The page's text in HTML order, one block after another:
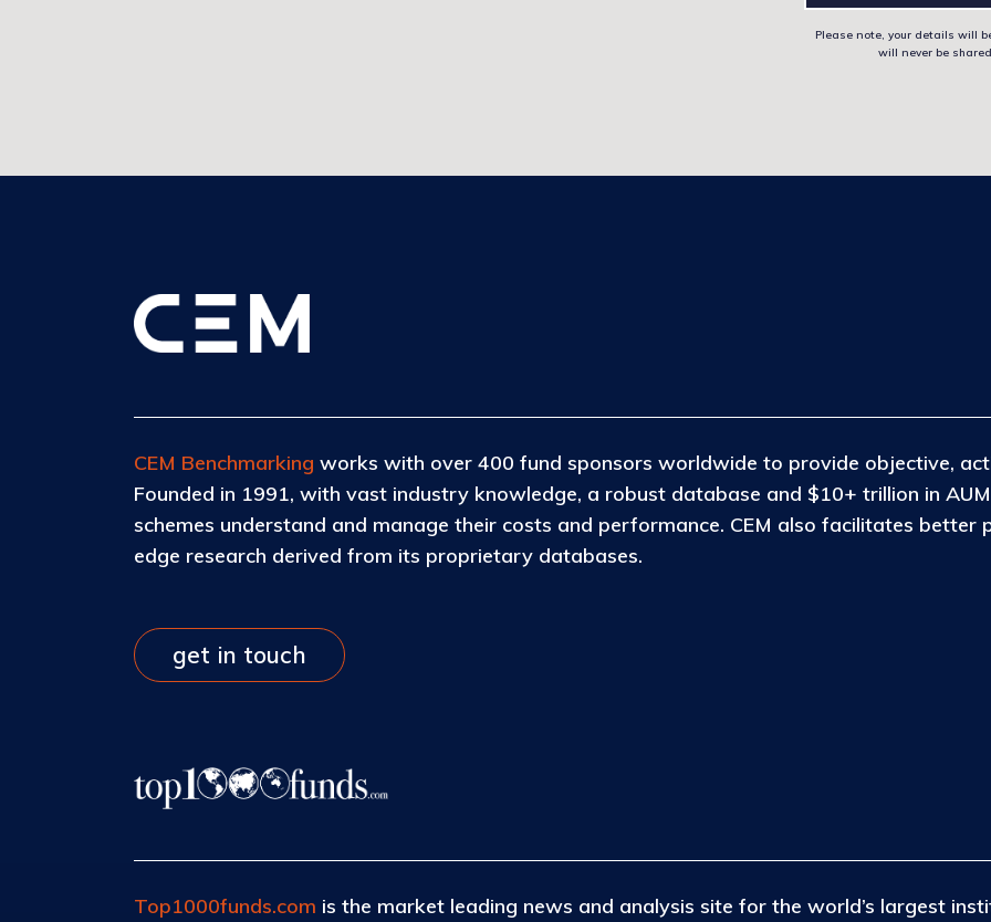
Please note, your details will
will never be
CEM Benchmarking works with over 400 fund sponsors worldwide to provide objective,
Founded in 1991, with vast industry knowledge, a robust database and $10+ trillion in
schemes understand and manage their costs and performance. CEM also facilitates better
edge research derived from its proprietary databases.
get in touch
Top1000funds.com is the market leading news and analysis site for the world’s largest